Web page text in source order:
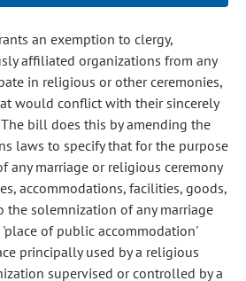
an exemption to clergy,
affiliated organizations from any
in religious or other ceremonies,
would conflict with their sincerely
bill does this by amending the
laws to specify that for the purpose
any marriage or religious ceremony
accommodations, facilities, goods,
the solemnization of any marriage
of public accommodation'
principally used by a religious
supervised or controlled by a